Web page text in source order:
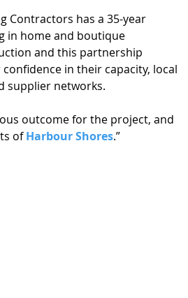
Contractors has a 35-year
in home and boutique
and this partnership
in their capacity, local
supplier networks.
outcome for the project, and
of Harbour Shores.”